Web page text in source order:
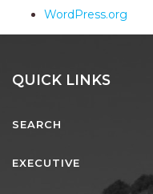
WordPress.org
QUICK LINKS
SEARCH
EXECUTIVE